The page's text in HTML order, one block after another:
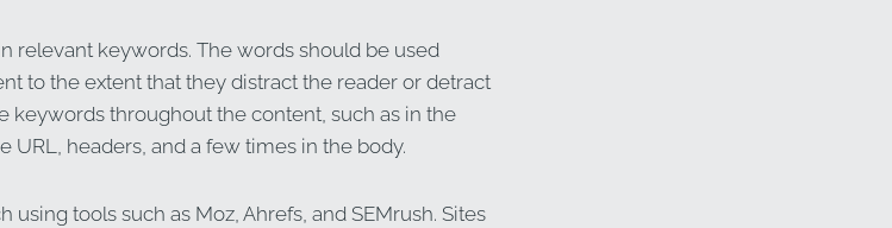
relevant keywords. The words should be used
to the extent that they distract the reader or detract
keywords throughout the content, such as in the
URL, headers, and a few times in the body.
tools such as Moz, Ahrefs, and SEMrush. Sites